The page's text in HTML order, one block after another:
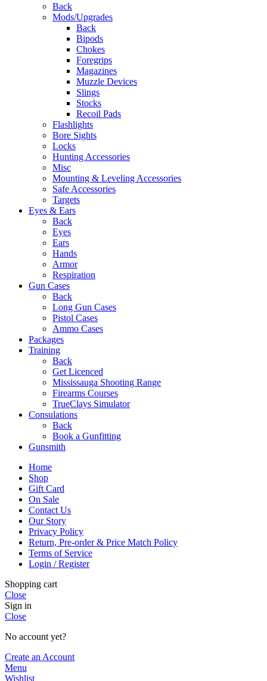
Back
Mods/Upgrades
Back
Bipods
Chokes
Foregrips
Magazines
Muzzle Devices
Slings
Stocks
Recoil Pads
Flashlights
Bore Sights
Locks
Hunting Accessories
Misc
Mounting & Leveling Accessories
Safe Accessories
Targets
Eyes & Ears
Back
Eyes
Ears
Hands
Armor
Respiration
Gun Cases
Back
Long Gun Cases
Pistol Cases
Ammo Cases
Packages
Training
Back
Get Licenced
Mississauga Shooting Range
Firearms Courses
TrueClays Simulator
Consulations
Back
Book a Gunfitting
Gunsmith
Home
Shop
Gift Card
On Sale
Contact Us
Our Story
Privacy Policy
Return, Pre-order & Price Match Policy
Terms of Service
Login / Register
Shopping cart
Close
Sign in
Close
No account yet?
Create an Account
Menu
Wishlist